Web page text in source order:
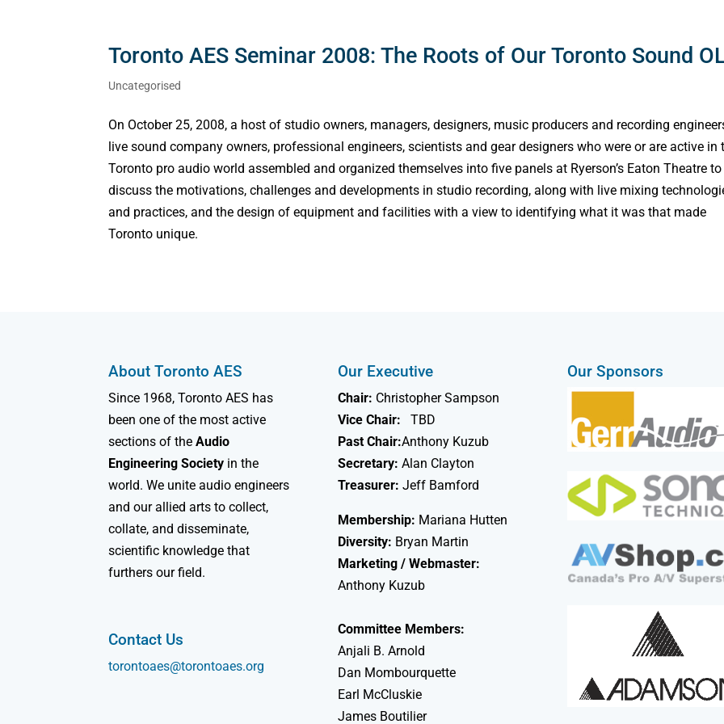
Toronto AES Seminar 2008: The Roots of Our Toronto Sound
Uncategorised
On October 25, 2008, a host of studio owners, managers, designers, music producers and recording
live sound company owners, professional engineers, scientists and gear designers who were or are active in
Toronto pro audio world assembled and organized themselves into five panels at Ryerson’s Eaton Theatre to
discuss the motivations, challenges and developments in studio recording, along with live mixing
and practices, and the design of equipment and facilities with a view to identifying what it was that made
Toronto unique.
About Toronto AES
Since 1968, Toronto AES has
been one of the most active
sections of theAudio
Engineering Society in the
world. We unite audio engineers
and our allied arts to collect,
collate, and disseminate,
scientific knowledge that
furthers our field.
Contact Us
torontoaes@torontoaes.org
Our Executive
Chair: Christopher Sampson
Vice Chair:
TBD
Past Chair:Anthony Kuzub
Secretary: Alan Clayton
Treasurer: Jeff Bamford
Membership: Mariana Hutten
Diversity: Bryan Martin
Marketing / Webmaster:
Anthony Kuzub
Committee Members:
Anjali B. Arnold
Dan Mombourquette
Earl McCluskie
James Boutilier
Our Sponsors